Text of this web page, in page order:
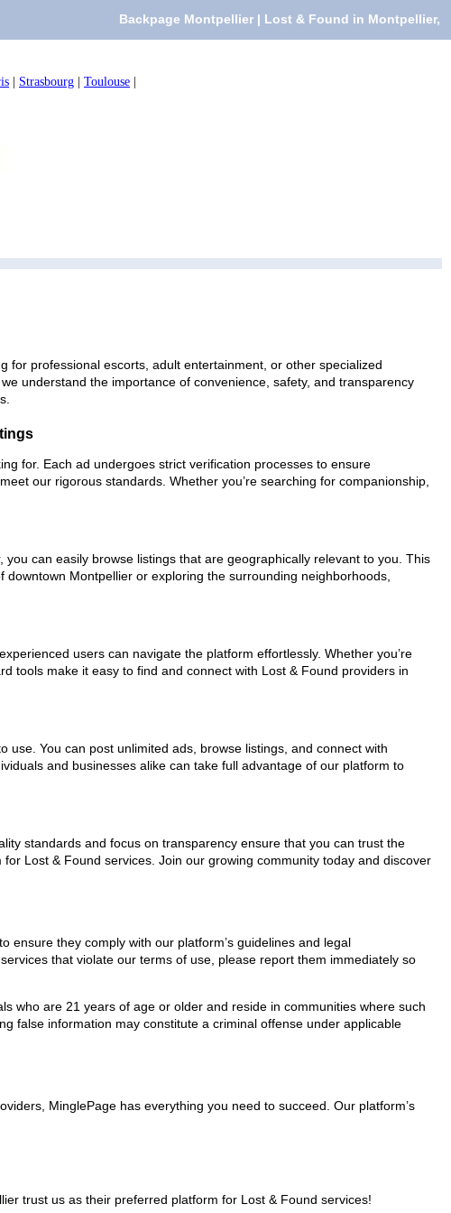
Backpage Montpellier | Lost & Found in Montpellier,
Strasbourg Toulouse
for professional escorts, adult entertainment, or other specialized
understand the importance of convenience, safety, and transparency
for. Each ad undergoes strict verification processes to ensure
our rigorous standards. Whether you’re searching for companionship,
can easily browse listings that are geographically relevant to you. This
Montpellier or exploring the surrounding neighborhoods,
users can navigate the platform effortlessly. Whether you’re
tools make it easy to find and connect with Lost & Found providers in
use. You can post unlimited ads, browse listings, and connect with
and businesses alike can take full advantage of our platform to
standards and focus on transparency ensure that you can trust the
Lost & Found services. Join our growing community today and discover
ensure they comply with our platform’s guidelines and legal
that violate our terms of use, please report them immediately so
who are 21 years of age or older and reside in communities where such
false information may constitute a criminal offense under applicable
MinglePage has everything you need to succeed. Our platform’s
trust us as their preferred platform for Lost & Found services!